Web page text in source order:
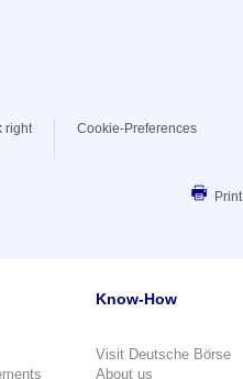
right Cookie-Preferences
Print
Know-How
Visit Deutsche Börse
About us